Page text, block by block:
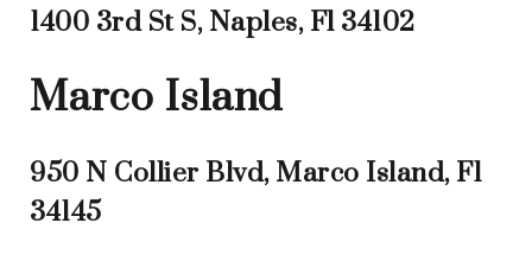
1400 3rd St S, Naples, Fl 34102
Marco Island
950 N Collier Blvd, Marco Island, Fl
34145